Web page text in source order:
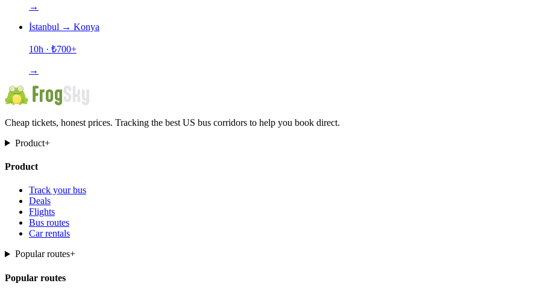
→
İstanbul → Konya
10h · ₺700+
→
Cheap tickets, honest prices. Tracking the best US bus corridors to help you book direct.
Product+
Product
Track your bus
Deals
Flights
Bus routes
Car rentals
Popular routes+
Popular routes